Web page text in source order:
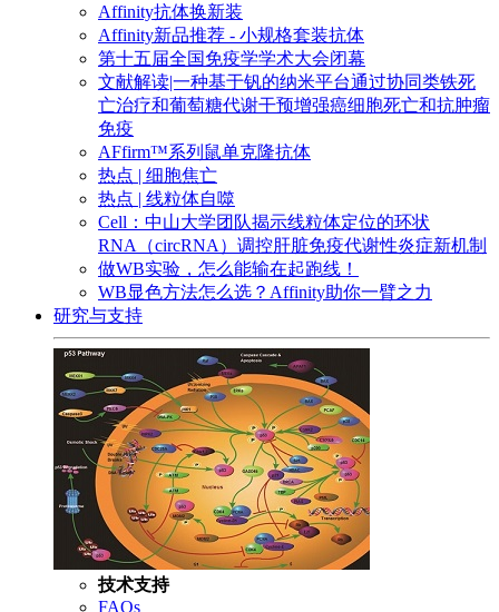
Affinity抗体换新装
Affinity新品推荐 - 小规格套装抗体
第十五届全国免疫学学术大会闭幕
文献解读|一种基于钒的纳米平台通过协同类铁死
亡治疗和葡萄糖代谢干预增强癌细胞死亡和抗肿瘤
免疫
AFfirm™系列鼠单克隆抗体
热点 | 细胞焦亡
热点 | 线粒体自噬
Cell：中山大学团队揭示线粒体定位的环状
RNA（circRNA）调控肝脏免疫代谢性炎症新机制
做WB实验，怎么能输在起跑线！
WB显色方法怎么选？Affinity助你一臂之力
研究与支持
技术支持
FAQs